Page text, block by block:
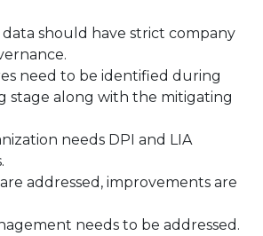
should have strict company
need to be identified during
stage along with the mitigating
needs DPI and LIA
addressed, improvements are
needs to be addressed.